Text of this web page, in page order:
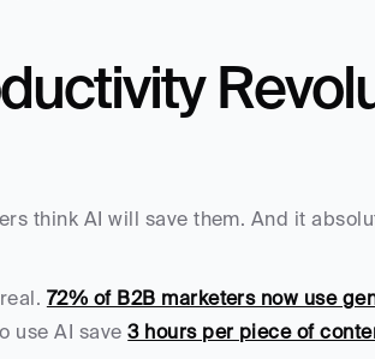
think AI will save them. And it
72% of B2B marketers now use
use AI save 3 hours per piece of